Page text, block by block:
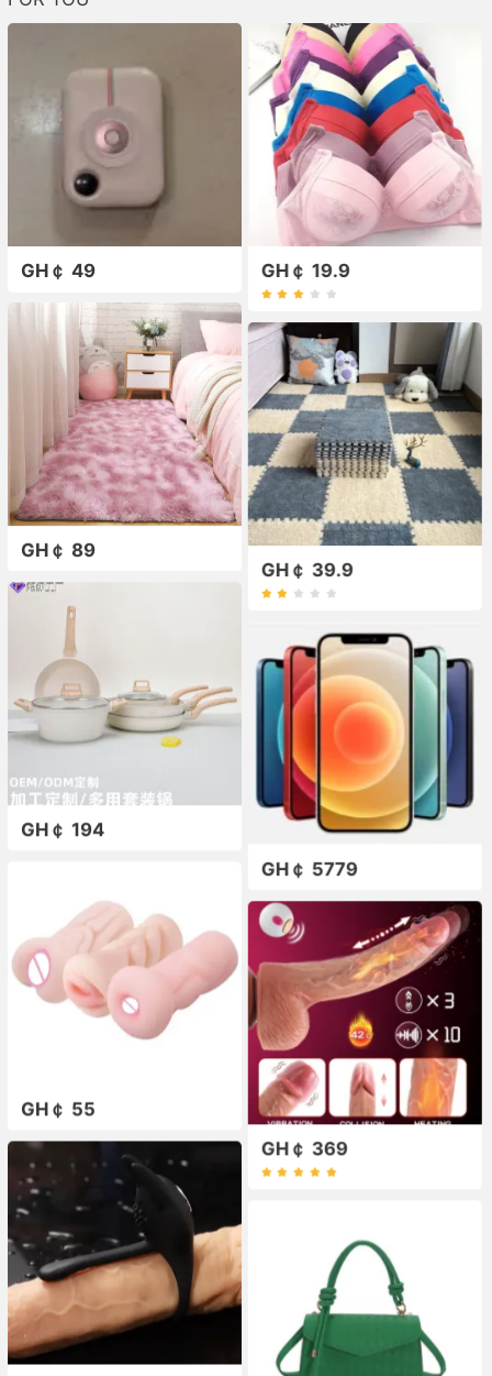
GH￠ 49 GH￠ 19.9
GH￠ 89
GH￠ 39.9
GH￠ 194
GH￠ 5779
GH￠ 55
GH￠ 369